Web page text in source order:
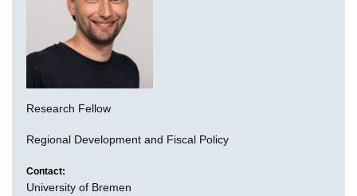
Research Fellow
Regional Development and Fiscal Policy
Contact:
University of Bremen